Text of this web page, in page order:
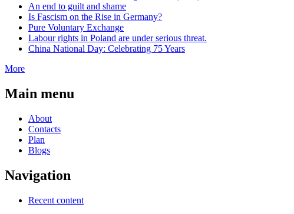
An end to guilt and shame
Is Fascism on the Rise in Germany?
Pure Voluntary Exchange
Labour rights in Poland are under serious threat.
China National Day: Celebrating 75 Years
More
Main menu
About
Contacts
Plan
Blogs
Navigation
Recent content